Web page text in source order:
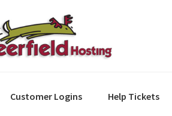
Customer Logins Help Tickets